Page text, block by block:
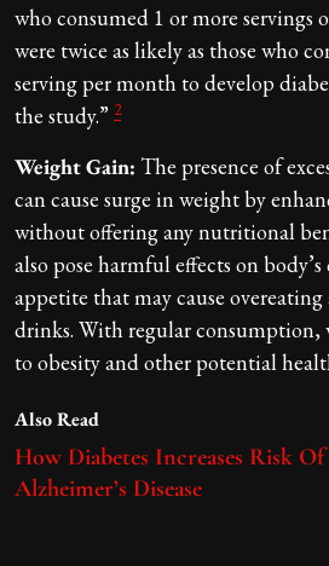
who consumed 1 or more servings
were twice as likely as those who
serving per month to develop
the study.” 2
Weight Gain: The presence of
can cause surge in weight by
without offering any nutritional
also pose harmful effects on
appetite that may cause
drinks. With regular consumption,
to obesity and other potential
Also Read
How Diabetes Increases Risk Of
Alzheimer’s Disease